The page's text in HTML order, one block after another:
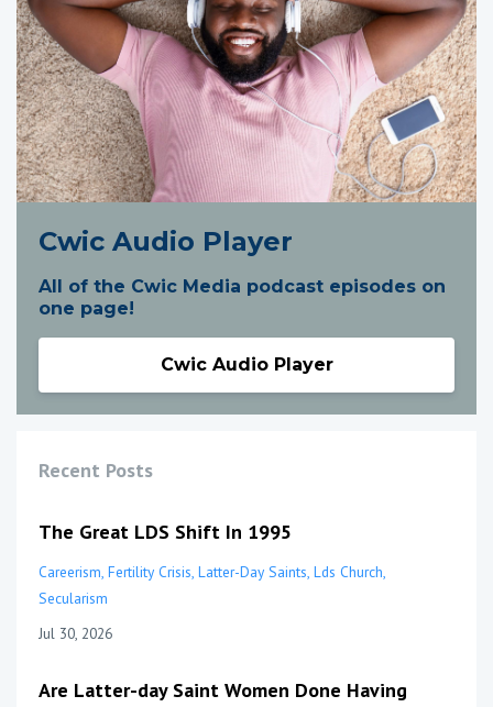
Cwic Audio Player
All of the Cwic Media podcast episodes on
one page!
Cwic Audio Player
Recent Posts
The Great LDS Shift In 1995
Careerism Fertility Crisis Latter-Day Saints Lds Church
Secularism
Jul 30, 2026
Are Latter-day Saint Women Done Having